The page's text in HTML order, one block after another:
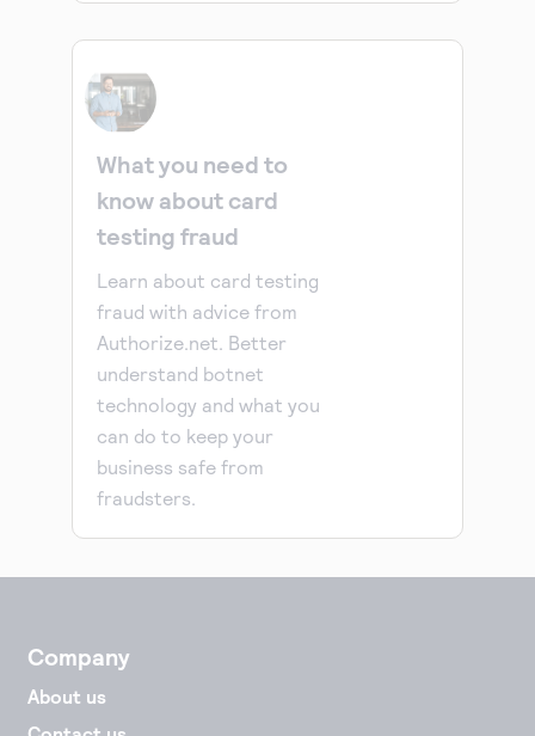
What you need to
know about card
testing fraud
Learn about card testing
fraud with advice from
Authorize.net. Better
understand botnet
technology and what you
can do to keep your
business safe from
fraudsters.
Company
About us